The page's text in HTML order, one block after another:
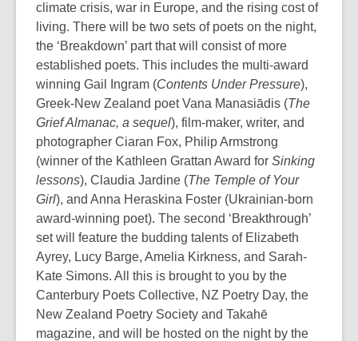
climate crisis, war in Europe, and the rising cost of
living. There will be two sets of poets on the night,
the ‘Breakdown’ part that will consist of more
established poets. This includes the multi-award
winning Gail Ingram (Contents Under Pressure),
Greek-New Zealand poet Vana Manasiādis (The
Grief Almanac, a sequel), film-maker, writer, and
photographer Ciaran Fox, Philip Armstrong
(winner of the Kathleen Grattan Award for Sinking
lessons), Claudia Jardine (The Temple of Your
Girl), and Anna Heraskina Foster (Ukrainian-born
award-winning poet). The second ‘Breakthrough’
set will feature the budding talents of Elizabeth
Ayrey, Lucy Barge, Amelia Kirkness, and Sarah-
Kate Simons. All this is brought to you by the
Canterbury Poets Collective, NZ Poetry Day, the
New Zealand Poetry Society and Takahē
magazine, and will be hosted on the night by the